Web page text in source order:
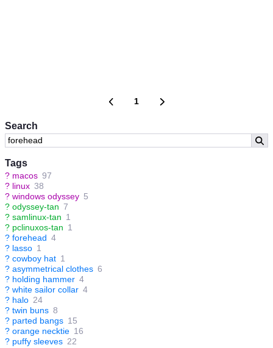
Search
Tags
? macos 97
? linux 38
? windows odyssey 5
? odyssey-tan 7
? samlinux-tan 1
? pclinuxos-tan 1
? forehead 4
? lasso 1
? cowboy hat 1
? asymmetrical clothes 6
? holding hammer 4
? white sailor collar 4
? halo 24
? twin buns 8
? parted bangs 15
? orange necktie 16
? puffy sleeves 22
1